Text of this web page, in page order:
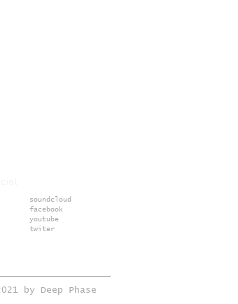
soundcloud
facebook
youtube
twiter
by Deep Phase